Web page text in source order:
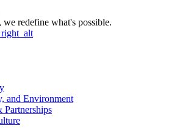
redefine what's possible.
and Environment
Partnerships